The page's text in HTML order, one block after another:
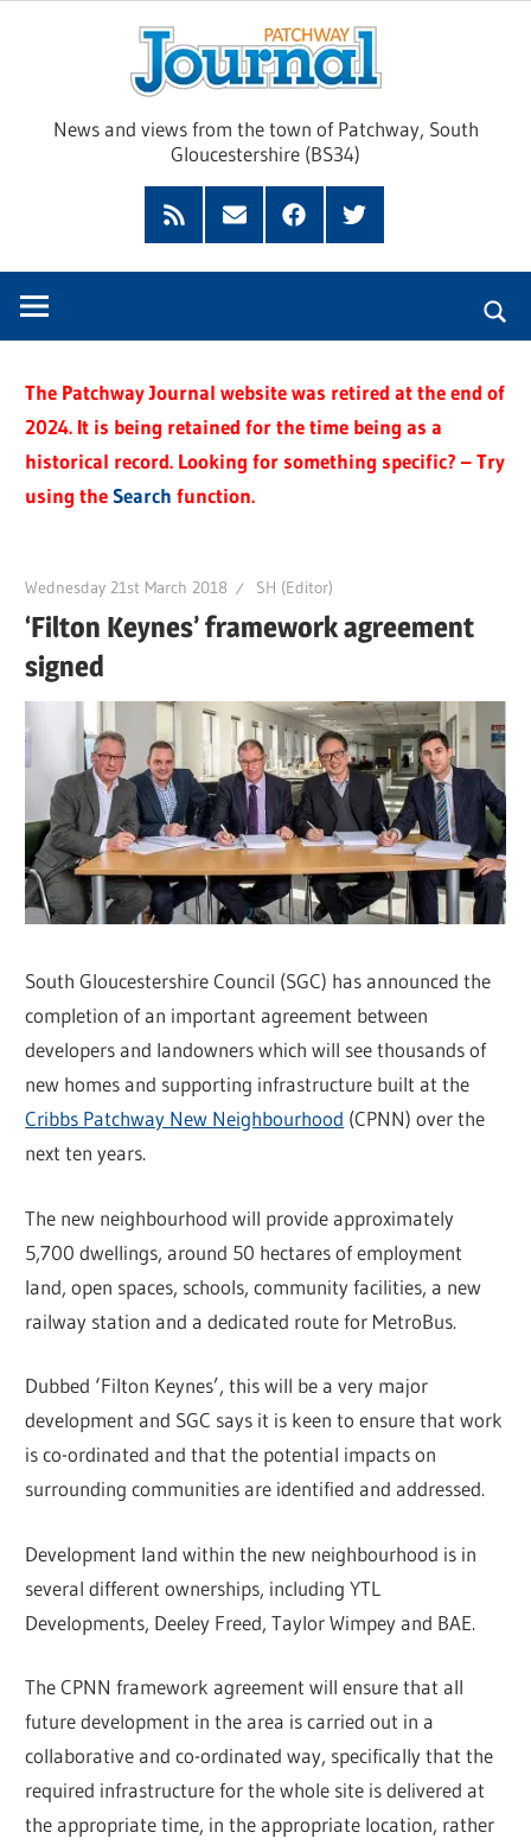
News and views from the town of Patchway, South
Gloucestershire (BS34)
Feed
SubscribeFacebookTwitter
The Patchway Journal website was retired at the end of
2024. It is being retained for the time being as a
historical record. Looking for something specific? – Try
using theSearch function.
Wednesday 21st March 2018 SH (Editor)
‘Filton Keynes’ framework agreement
signed
South Gloucestershire Council (SGC) has announced the
completion of an important agreement between
developers and landowners which will see thousands of
new homes and supporting infrastructure built at the
Cribbs Patchway New Neighbourhood (CPNN) over the
next ten years.
The new neighbourhood will provide approximately
5,700 dwellings, around 50 hectares of employment
land, open spaces, schools, community facilities, a new
railway station and a dedicated route for MetroBus.
Dubbed ‘Filton Keynes’, this will be a very major
development and SGC says it is keen to ensure that work
is co-ordinated and that the potential impacts on
surrounding communities are identified and addressed.
Development land within the new neighbourhood is in
several different ownerships, including YTL
Developments, Deeley Freed, Taylor Wimpey and BAE.
The CPNN framework agreement will ensure that all
future development in the area is carried out in a
collaborative and co-ordinated way, specifically that the
required infrastructure for the whole site is delivered at
the appropriate time, in the appropriate location, rather